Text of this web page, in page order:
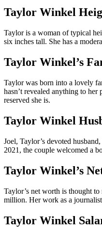
Taylor Winkel
Taylor is a woman of typical
six inches tall. She has a
Taylor Winkel’s
Taylor was born into a lovely
hasn’t revealed anything to
reserved she is.
Taylor Winkel
Joel, Taylor’s devoted
2021, the couple welcomed a
Taylor Winkel’s
Taylor’s net worth is thought
million. Her work as a
Taylor Winkel